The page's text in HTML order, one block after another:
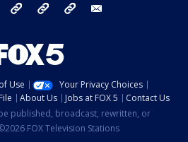
Instagram TikTok YouTube
Use
Your Privacy Choices
About Us Jobs at FOX 5
Contact Us
published, broadcast, rewritten, or
FOX Television Stations